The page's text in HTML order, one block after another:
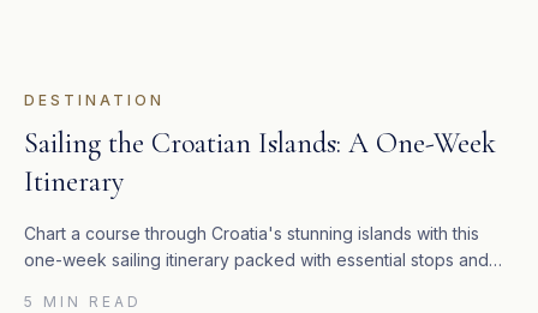
DESTINATION
Sailing the Croatian Islands: A One-Week
Itinerary
Chart a course through Croatia's stunning islands with this
one-week sailing itinerary packed with essential stops and
5 MIN READ